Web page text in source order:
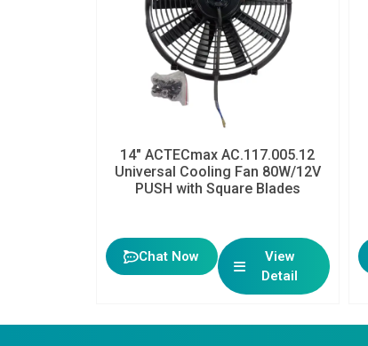
14″ ACTECmax AC.117.005.12
Universal Cooling Fan 80W/12V
PUSH with Square Blades
Chat Now
View
Detail